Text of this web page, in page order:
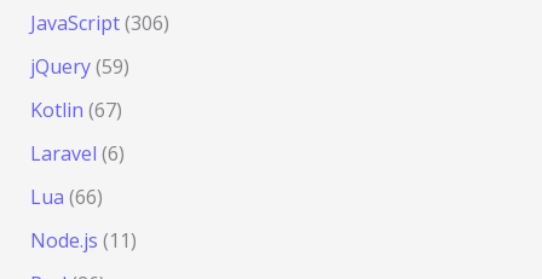
JavaScript(306)
jQuery(59)
Kotlin (67)
Laravel (6)
Lua (66)
Node.js (11)